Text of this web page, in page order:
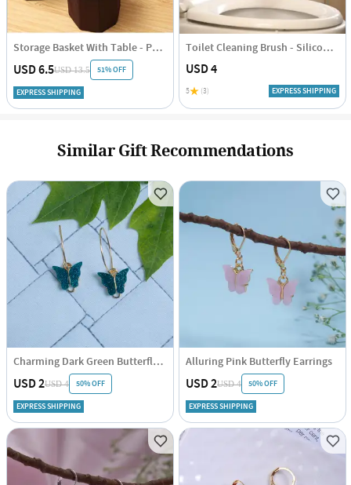
Storage Basket With Table - Polka Dots - Blue-Brown - Single Piece
USD 6.5USD 13.5 51% OFF
EXPRESS SHIPPING
Toilet Cleaning Brush - Silicone - Assorted - Single Piece
USD 4
5 (3) EXPRESS SHIPPING
Similar Gift Recommendations
Charming Dark Green Butterfly Earrings
USD 2USD 4 50% OFF
EXPRESS SHIPPING
Alluring Pink Butterfly Earrings
USD 2USD 4 50% OFF
EXPRESS SHIPPING